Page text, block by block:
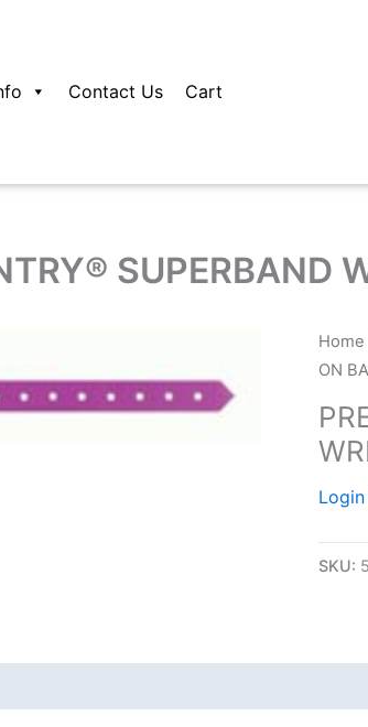
Contact Us Cart
SUPERBAND
Home
ON
SKU: